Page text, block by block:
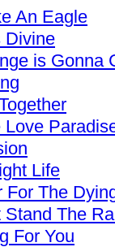
An Eagle
Divine
is Gonna
Love
Life
For The
Stand The
For You